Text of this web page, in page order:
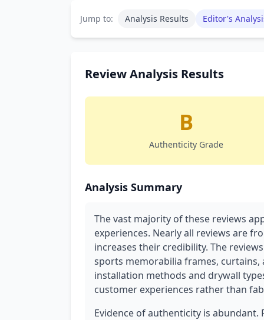
Jump to: Analysis Results Editor's
Review Analysis Results
B
Authenticity Grade
Analysis Summary
The vast majority of these reviews
experiences. Nearly all reviews are
increases their credibility. The
sports memorabilia frames,
installation methods and drywall
customer experiences rather than
Evidence of authenticity is